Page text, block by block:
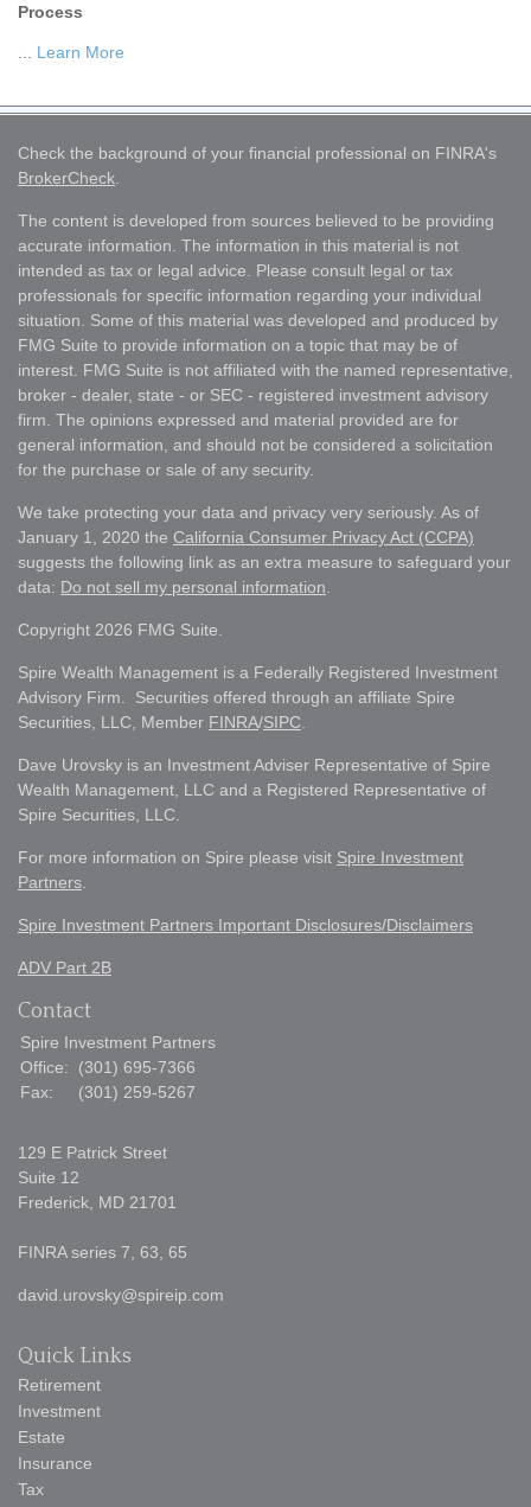
Process
Learn More
Check the background of your financial professional on FINRA's
BrokerCheck
The content is developed from sources believed to be providing
accurate information. The information in this material is not
intended as tax or legal advice. Please consult legal or tax
professionals for specific information regarding your individual
situation. Some of this material was developed and produced by
FMG Suite to provide information on a topic that may be of
interest. FMG Suite is not affiliated with the named representative,
broker - dealer, state - or SEC - registered investment advisory
firm. The opinions expressed and material provided are for
general information, and should not be considered a solicitation
for the purchase or sale of any security.
We take protecting your data and privacy very seriously. As of
January 1, 2020 the California Consumer Privacy Act (CCPA)
suggests the following link as an extra measure to safeguard your
data: Do not sell my personal information
Copyright 2026 FMG Suite.
Spire Wealth Management is a Federally Registered Investment
Advisory Firm. Securities offered through an affiliate Spire
Securities, LLC, Member FINRA/SIPC
Dave Urovsky is an Investment Adviser Representative of Spire
Wealth Management, LLC and a Registered Representative of
Spire Securities, LLC.
For more information on Spire please visit Spire Investment
Partners
Spire Investment Partners Important Disclosures/Disclaimers
ADV Part 2B
Contact
Spire Investment Partners
Office:
(301) 695-7366
Fax:
(301) 259-5267
129 E Patrick Street
Suite 12
Frederick, MD 21701
FINRA series 7, 63, 65
david.urovsky@spireip.com
Quick Links
Retirement
Investment
Estate
Insurance
Tax